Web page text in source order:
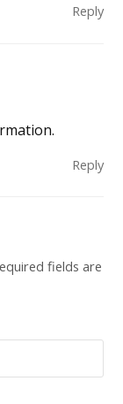
Reply
Reply
fields are